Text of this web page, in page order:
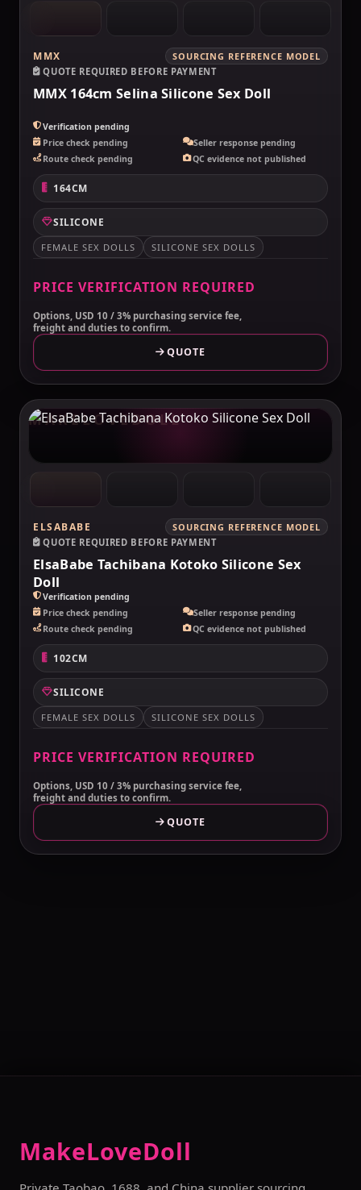
MMX
SOURCING REFERENCE MODEL
QUOTE REQUIRED BEFORE PAYMENT
MMX 164cm Selina Silicone Sex Doll
Verification pending
Price check pending
Seller response pending
Route check pending
QC evidence not published
164CM
SILICONE
FEMALE SEX DOLLS SILICONE SEX DOLLS
PRICE VERIFICATION REQUIRED
Options, USD 10 / 3% purchasing service fee,
freight and duties to confirm.
QUOTE
MAKELOVEDOLL
ELSABABE
SOURCING REFERENCE MODEL
QUOTE REQUIRED BEFORE PAYMENT
ElsaBabe Tachibana Kotoko Silicone Sex
Doll
Verification pending
Price check pending
Seller response pending
Route check pending
QC evidence not published
102CM
SILICONE
FEMALE SEX DOLLS SILICONE SEX DOLLS
PRICE VERIFICATION REQUIRED
Options, USD 10 / 3% purchasing service fee,
freight and duties to confirm.
QUOTE
MakeLoveDoll